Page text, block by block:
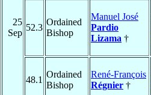
25
Sep
52.3
Ordained
Bishop
Manuel José
Pardio
Lizama †
48.1
Ordained
Bishop
René-François
Régnier †